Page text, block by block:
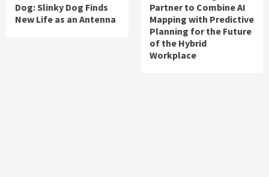
Dog: Slinky Dog Finds
New Life as an Antenna
Partner to Combine AI
Mapping with Predictive
Planning for the Future
of the Hybrid
Workplace